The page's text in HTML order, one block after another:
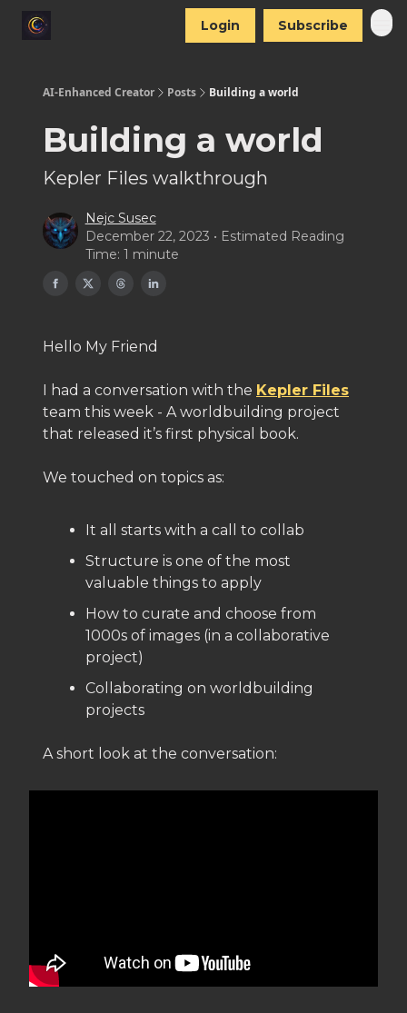
Login Subscribe
AI-Enhanced Creator Posts Building a world
Building a world
Kepler Files walkthrough
Nejc Susec
December 22, 2023 • Estimated Reading
Time: 1 minute
Hello My Friend
I had a conversation with the Kepler Files
team this week - A worldbuilding project
that released it’s first physical book.
We touched on topics as:
It all starts with a call to collab
Structure is one of the most
valuable things to apply
How to curate and choose from
1000s of images (in a collaborative
project)
Collaborating on worldbuilding
projects
A short look at the conversation: